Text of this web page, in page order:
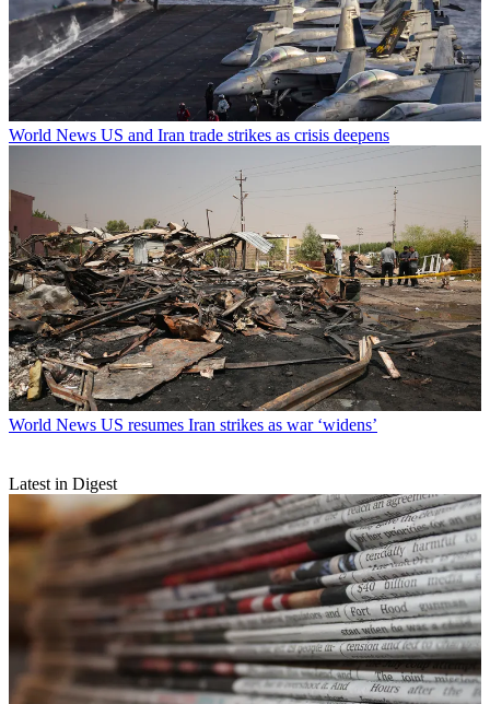
World News US and Iran trade strikes as crisis deepens
World News US resumes Iran strikes as war ‘widens’
Latest in Digest